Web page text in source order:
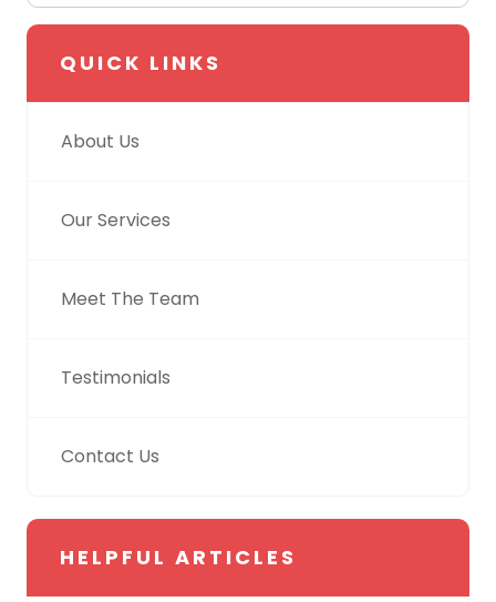
QUICK LINKS
About Us
Our Services
Meet The Team
Testimonials
Contact Us
HELPFUL ARTICLES